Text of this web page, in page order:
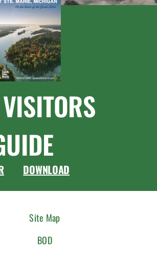
DOWNLOAD
Site Map
BOD